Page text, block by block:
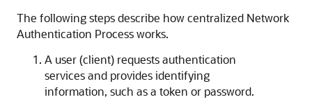
The following steps describe how centralized Network
Authentication Process works.
A user (client) requests authentication
services and provides identifying
information, such as a token or password.